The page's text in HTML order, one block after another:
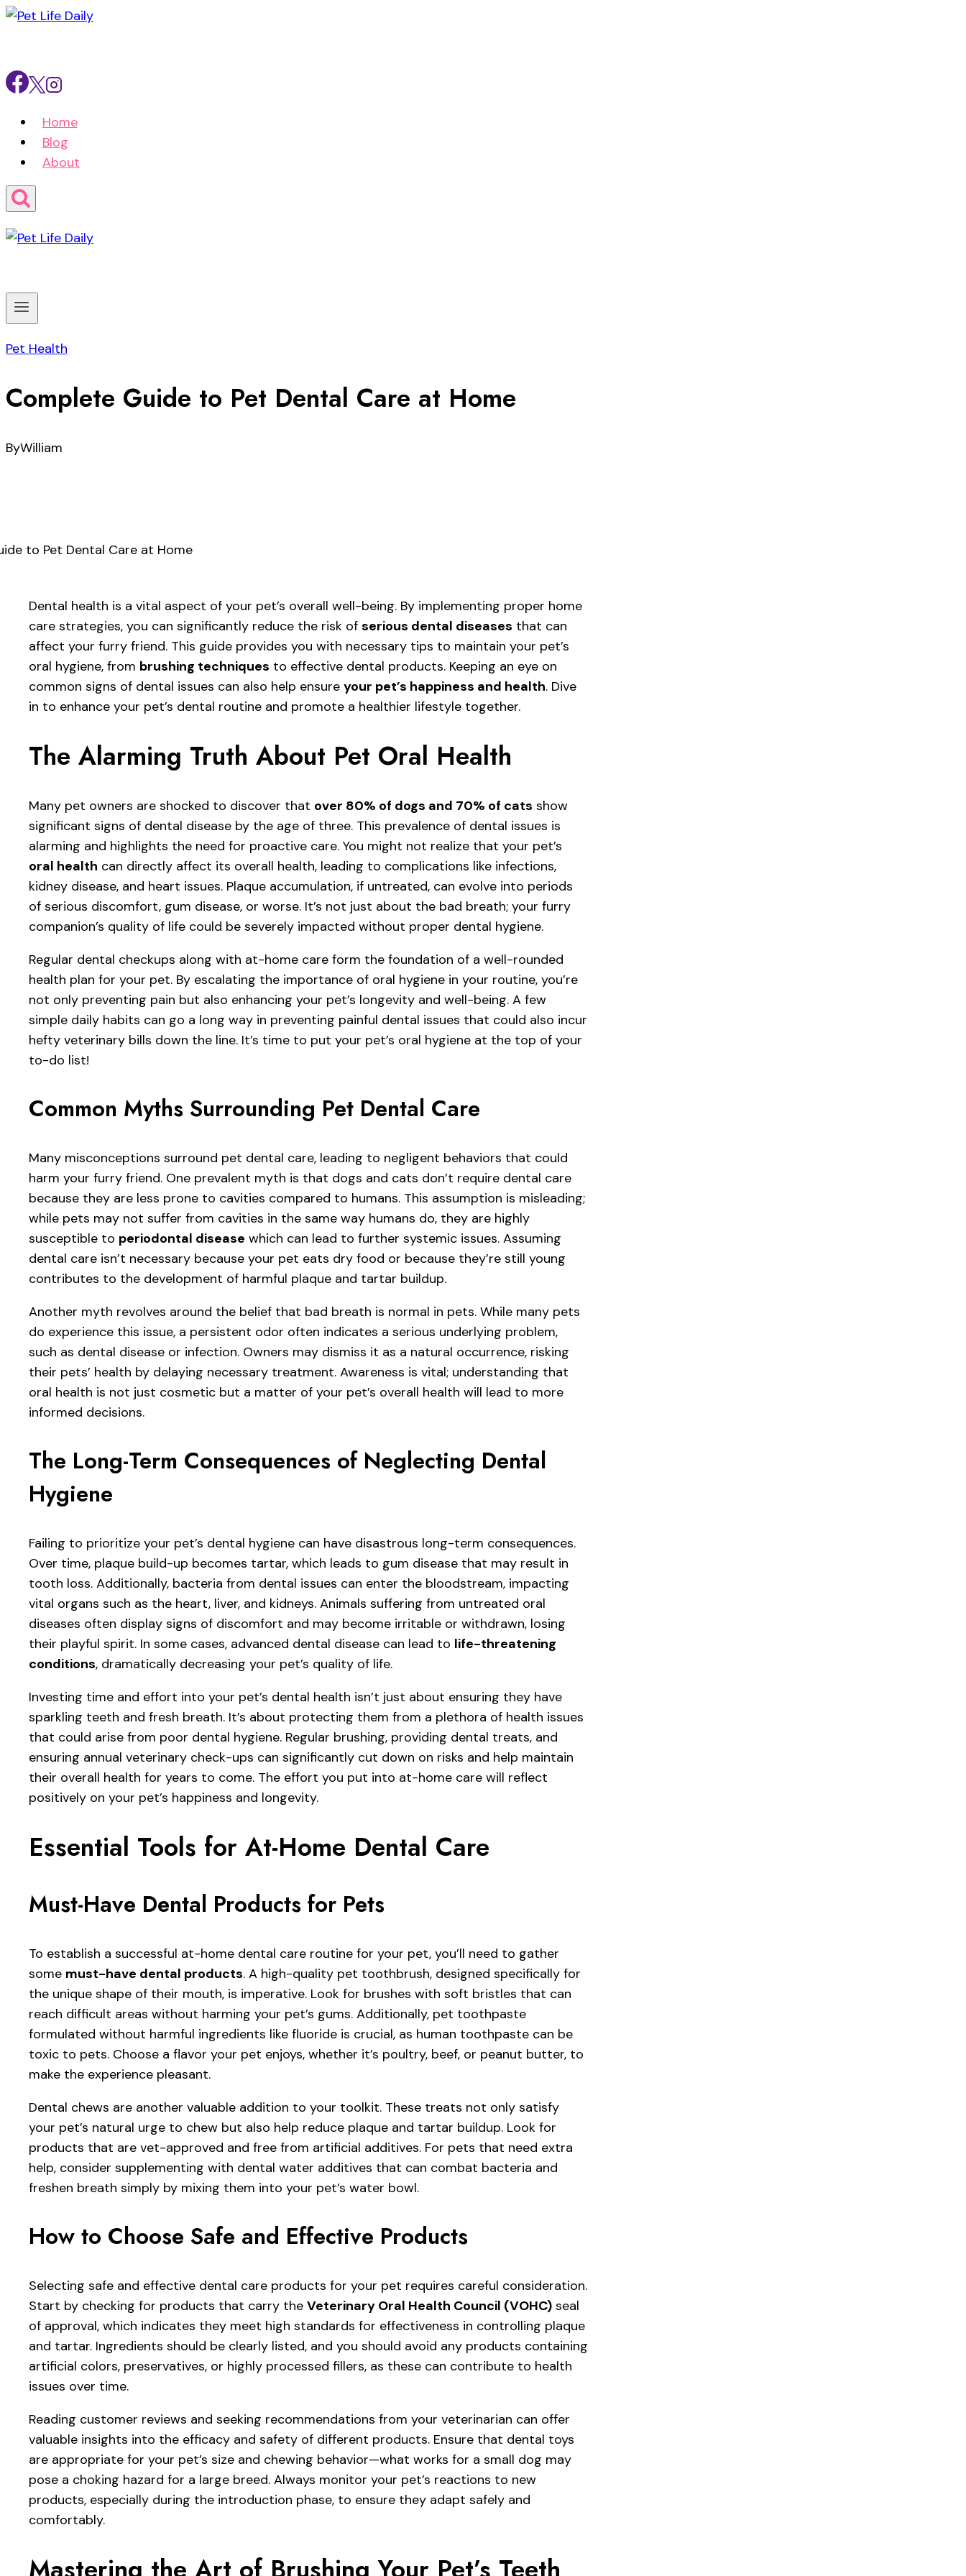
Skip
Home
Blog
About
Pet Health
Complete Guide to Pet Dental Care at Home
ByWilliam
Dental health is a vital aspect of your pet’s overall well-being. By implementing proper home
care strategies, you can significantly reduce the risk of serious dental diseases that can
affect your furry friend. This guide provides you with necessary tips to maintain your pet’s
oral hygiene, from brushing techniques to effective dental products. Keeping an eye on
common signs of dental issues can also help ensure your pet’s happiness and health. Dive
in to enhance your pet’s dental routine and promote a healthier lifestyle together.
The Alarming Truth About Pet Oral Health
Many pet owners are shocked to discover that over 80% of dogs and 70% of cats show
significant signs of dental disease by the age of three. This prevalence of dental issues is
alarming and highlights the need for proactive care. You might not realize that your pet’s
oral health can directly affect its overall health, leading to complications like infections,
kidney disease, and heart issues. Plaque accumulation, if untreated, can evolve into periods
of serious discomfort, gum disease, or worse. It’s not just about the bad breath; your furry
companion’s quality of life could be severely impacted without proper dental hygiene.
Regular dental checkups along with at-home care form the foundation of a well-rounded
health plan for your pet. By escalating the importance of oral hygiene in your routine, you’re
not only preventing pain but also enhancing your pet’s longevity and well-being. A few
simple daily habits can go a long way in preventing painful dental issues that could also incur
hefty veterinary bills down the line. It’s time to put your pet’s oral hygiene at the top of your
to-do list!
Common Myths Surrounding Pet Dental Care
Many misconceptions surround pet dental care, leading to negligent behaviors that could
harm your furry friend. One prevalent myth is that dogs and cats don’t require dental care
because they are less prone to cavities compared to humans. This assumption is misleading;
while pets may not suffer from cavities in the same way humans do, they are highly
susceptible to periodontal disease which can lead to further systemic issues. Assuming
dental care isn’t necessary because your pet eats dry food or because they’re still young
contributes to the development of harmful plaque and tartar buildup.
Another myth revolves around the belief that bad breath is normal in pets. While many pets
do experience this issue, a persistent odor often indicates a serious underlying problem,
such as dental disease or infection. Owners may dismiss it as a natural occurrence, risking
their pets’ health by delaying necessary treatment. Awareness is vital; understanding that
oral health is not just cosmetic but a matter of your pet’s overall health will lead to more
informed decisions.
The Long-Term Consequences of Neglecting Dental
Hygiene
Failing to prioritize your pet’s dental hygiene can have disastrous long-term consequences.
Over time, plaque build-up becomes tartar, which leads to gum disease that may result in
tooth loss. Additionally, bacteria from dental issues can enter the bloodstream, impacting
vital organs such as the heart, liver, and kidneys. Animals suffering from untreated oral
diseases often display signs of discomfort and may become irritable or withdrawn, losing
their playful spirit. In some cases, advanced dental disease can lead to life-threatening
conditions, dramatically decreasing your pet’s quality of life.
Investing time and effort into your pet’s dental health isn’t just about ensuring they have
sparkling teeth and fresh breath. It’s about protecting them from a plethora of health issues
that could arise from poor dental hygiene. Regular brushing, providing dental treats, and
ensuring annual veterinary check-ups can significantly cut down on risks and help maintain
their overall health for years to come. The effort you put into at-home care will reflect
positively on your pet’s happiness and longevity.
Essential Tools for At-Home Dental Care
Must-Have Dental Products for Pets
To establish a successful at-home dental care routine for your pet, you’ll need to gather
some must-have dental products. A high-quality pet toothbrush, designed specifically for
the unique shape of their mouth, is imperative. Look for brushes with soft bristles that can
reach difficult areas without harming your pet’s gums. Additionally, pet toothpaste
formulated without harmful ingredients like fluoride is crucial, as human toothpaste can be
toxic to pets. Choose a flavor your pet enjoys, whether it’s poultry, beef, or peanut butter, to
make the experience pleasant.
Dental chews are another valuable addition to your toolkit. These treats not only satisfy
your pet’s natural urge to chew but also help reduce plaque and tartar buildup. Look for
products that are vet-approved and free from artificial additives. For pets that need extra
help, consider supplementing with dental water additives that can combat bacteria and
freshen breath simply by mixing them into your pet’s water bowl.
How to Choose Safe and Effective Products
Selecting safe and effective dental care products for your pet requires careful consideration.
Start by checking for products that carry the Veterinary Oral Health Council (VOHC) seal
of approval, which indicates they meet high standards for effectiveness in controlling plaque
and tartar. Ingredients should be clearly listed, and you should avoid any products containing
artificial colors, preservatives, or highly processed fillers, as these can contribute to health
issues over time.
Reading customer reviews and seeking recommendations from your veterinarian can offer
valuable insights into the efficacy and safety of different products. Ensure that dental toys
are appropriate for your pet’s size and chewing behavior—what works for a small dog may
pose a choking hazard for a large breed. Always monitor your pet’s reactions to new
products, especially during the introduction phase, to ensure they adapt safely and
comfortably.